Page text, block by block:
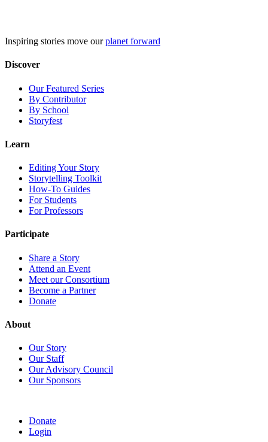
Inspiring stories move ourplanet forward
Discover
Our Featured Series
By Contributor
By School
Storyfest
Learn
Editing Your Story
Storytelling Toolkit
How-To Guides
For Students
For Professors
Participate
Share a Story
Attend an Event
Meet our Consortium
Become a Partner
Donate
About
Our Story
Our Staff
Our Advisory Council
Our Sponsors
Donate
Login